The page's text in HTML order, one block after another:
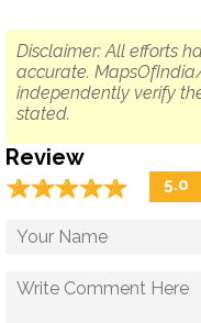
Disclaimer: All efforts
accurate.
independently verify
stated.
Review
☆☆☆☆☆
★★★★★ 5.0